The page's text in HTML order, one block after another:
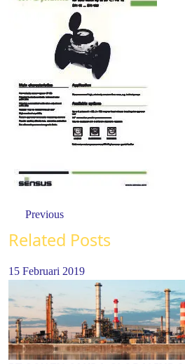
Previous
Related Posts
15 Februari 2019